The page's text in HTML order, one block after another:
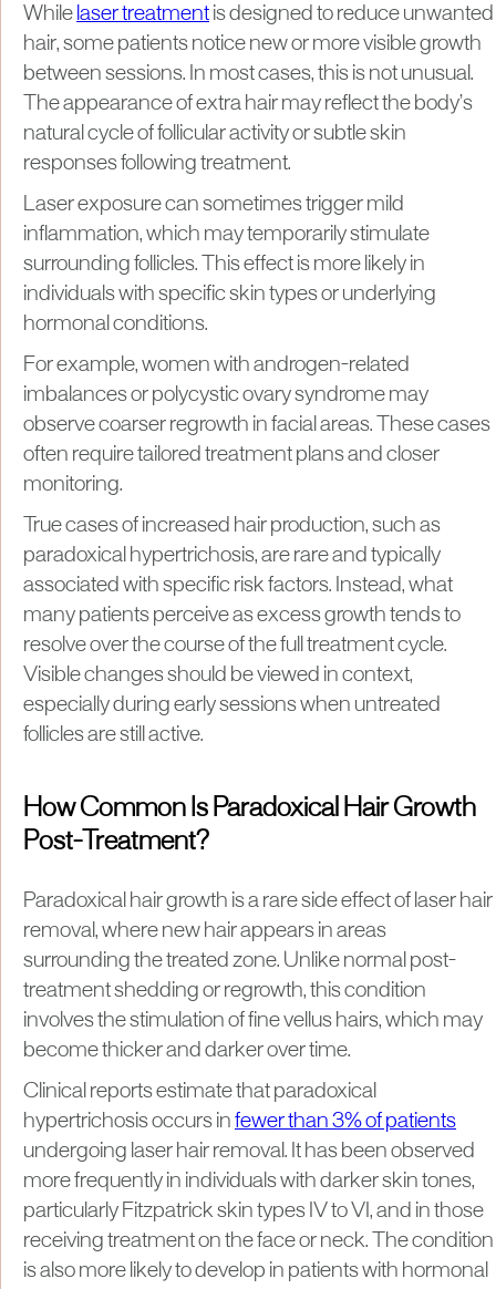
While laser treatment is designed to reduce unwanted
hair, some patients notice new or more visible growth
between sessions. In most cases, this is not unusual.
The appearance of extra hair may reflect the body’s
natural cycle of follicular activity or subtle skin
responses following treatment.
Laser exposure can sometimes trigger mild
inflammation, which may temporarily stimulate
surrounding follicles. This effect is more likely in
individuals with specific skin types or underlying
hormonal conditions.
For example, women with androgen-related
imbalances or polycystic ovary syndrome may
observe coarser regrowth in facial areas. These cases
often require tailored treatment plans and closer
monitoring.
True cases of increased hair production, such as
paradoxical hypertrichosis, are rare and typically
associated with specific risk factors. Instead, what
many patients perceive as excess growth tends to
resolve over the course of the full treatment cycle.
Visible changes should be viewed in context,
especially during early sessions when untreated
follicles are still active.
How Common Is Paradoxical Hair Growth
Post-Treatment?
Paradoxical hair growth is a rare side effect of laser hair
removal, where new hair appears in areas
surrounding the treated zone. Unlike normal post-
treatment shedding or regrowth, this condition
involves the stimulation of fine vellus hairs, which may
become thicker and darker over time.
Clinical reports estimate that paradoxical
hypertrichosis occurs in fewer than 3% of patients
undergoing laser hair removal. It has been observed
more frequently in individuals with darker skin tones,
particularly Fitzpatrick skin types IV to VI, and in those
receiving treatment on the face or neck. The condition
is also more likely to develop in patients with hormonal